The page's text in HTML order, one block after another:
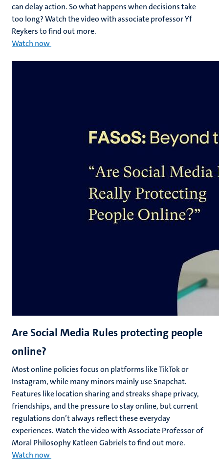
can delay action. So what happens when decisions take
too long? Watch the video with associate professor Yf
Reykers to find out more.
Watch now
Are Social Media Rules protecting people
online?
Most online policies focus on platforms like TikTok or
Instagram, while many minors mainly use Snapchat.
Features like location sharing and streaks shape privacy,
friendships, and the pressure to stay online, but current
regulations don’t always reflect these everyday
experiences. Watch the video with Associate Professor of
Moral Philosophy Katleen Gabriels to find out more.
Watch now